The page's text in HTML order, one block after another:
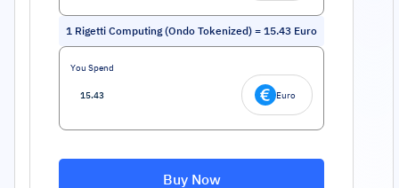
1 Rigetti Computing (Ondo Tokenized) = 15.43 Euro
You Spend
Euro
Buy Now